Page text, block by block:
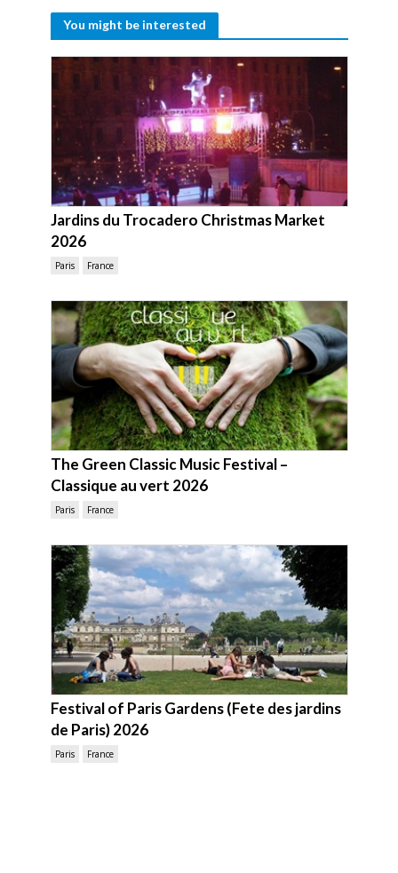
You might be interested
Jardins du Trocadero Christmas Market
2026
Paris France
The Green Classic Music Festival –
Classique au vert 2026
Paris France
Festival of Paris Gardens (Fete des jardins
de Paris) 2026
Paris France